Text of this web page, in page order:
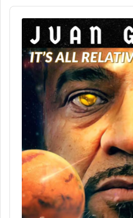
Audio
Player